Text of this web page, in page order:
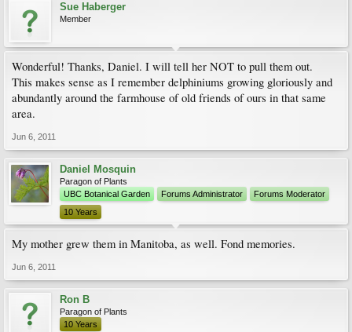
Sue Haberger
Member
Wonderful! Thanks, Daniel. I will tell her NOT to pull them out.
This makes sense as I remember delphiniums growing gloriously and
abundantly around the farmhouse of old friends of ours in that same
area.
Jun 6, 2011
Daniel Mosquin
Paragon of Plants
UBC Botanical Garden
Forums Administrator
Forums Moderator
10 Years
My mother grew them in Manitoba, as well. Fond memories.
Jun 6, 2011
Ron B
Paragon of Plants
10 Years